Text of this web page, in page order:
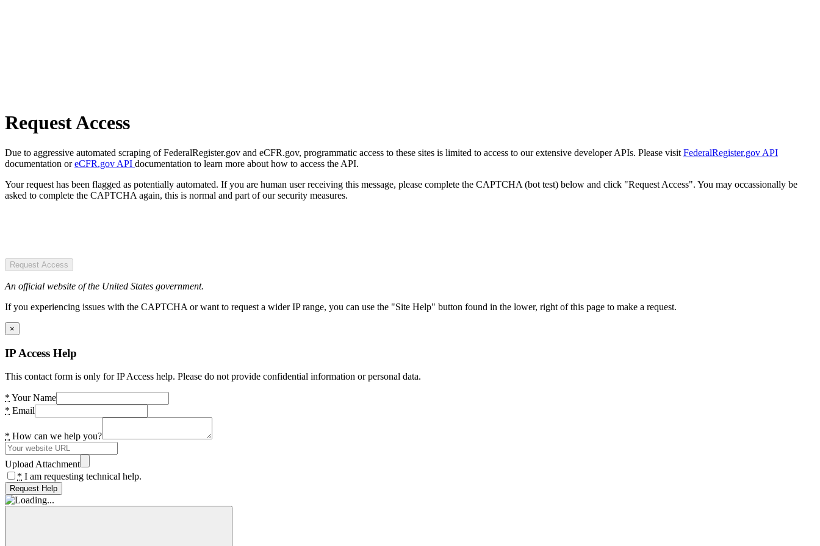
Request Access
Due to aggressive automated scraping of FederalRegister.gov and eCFR.gov, programmatic access to these sites is limited to access to our extensive developer APIs. Please visit FederalRegister.gov API
documentation oreCFR.gov API documentation to learn more about how to access the API.
Your request has been flagged as potentially automated. If you are human user receiving this message, please complete the CAPTCHA (bot test) below and click "Request Access". You may occassionally be
asked to complete the CAPTCHA again, this is normal and part of our security measures.
Request Access
An official website of the United States government.
If you experiencing issues with the CAPTCHA or want to request a wider IP range, you can use the "Site Help" button found in the lower, right of this page to make a request.
×
IP Access Help
This contact form is only for IP Access help. Please do not provide confidential information or personal data.
* Your Name
* Email
* How can we help you?
Upload Attachment
* I am requesting technical help.